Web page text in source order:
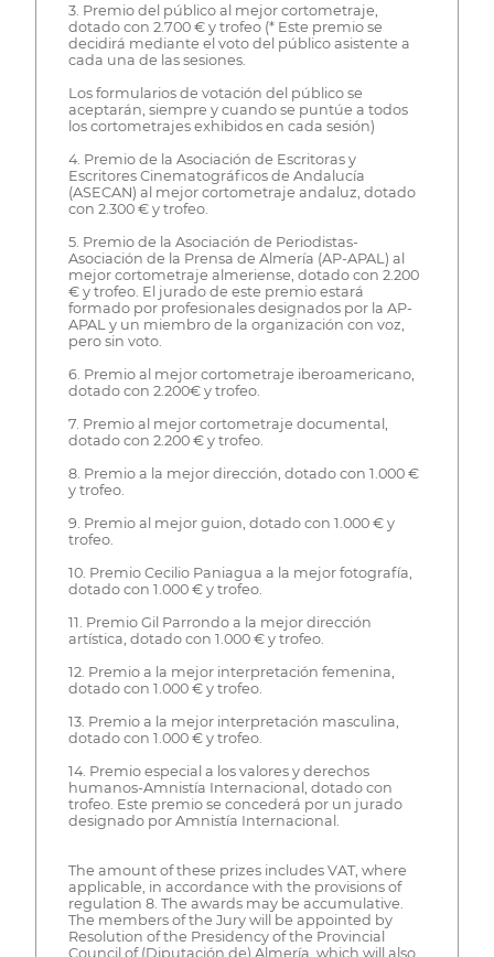
3. Premio del público al mejor cortometraje,
dotado con 2.700 € y trofeo (* Este premio se
decidirá mediante el voto del público asistente a
cada una de las sesiones.
Los formularios de votación del público se
aceptarán, siempre y cuando se puntúe a todos
los cortometrajes exhibidos en cada sesión)
4. Premio de la Asociación de Escritoras y
Escritores Cinematográficos de Andalucía
(ASECAN) al mejor cortometraje andaluz, dotado
con 2.300 € y trofeo.
5. Premio de la Asociación de Periodistas-
Asociación de la Prensa de Almería (AP-APAL) al
mejor cortometraje almeriense, dotado con 2.200
€ y trofeo. El jurado de este premio estará
formado por profesionales designados por la AP-
APAL y un miembro de la organización con voz,
pero sin voto.
6. Premio al mejor cortometraje iberoamericano,
dotado con 2.200€ y trofeo.
7. Premio al mejor cortometraje documental,
dotado con 2.200 € y trofeo.
8. Premio a la mejor dirección, dotado con 1.000 €
y trofeo.
9. Premio al mejor guion, dotado con 1.000 € y
trofeo.
10. Premio Cecilio Paniagua a la mejor fotografía,
dotado con 1.000 € y trofeo.
11. Premio Gil Parrondo a la mejor dirección
artística, dotado con 1.000 € y trofeo.
12. Premio a la mejor interpretación femenina,
dotado con 1.000 € y trofeo.
13. Premio a la mejor interpretación masculina,
dotado con 1.000 € y trofeo.
14. Premio especial a los valores y derechos
humanos-Amnistía Internacional, dotado con
trofeo. Este premio se concederá por un jurado
designado por Amnistía Internacional.
The amount of these prizes includes VAT, where
applicable, in accordance with the provisions of
regulation 8. The awards may be accumulative.
The members of the Jury will be appointed by
Resolution of the Presidency of the Provincial
Council of (Diputación de) Almería, which will also